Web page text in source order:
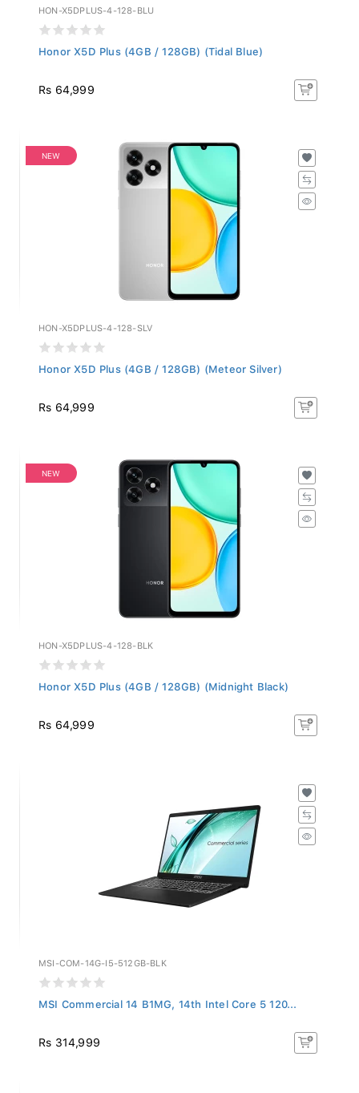
HON-X5DPLUS-4-128-BLU
Honor X5D Plus (4GB / 128GB) (Tidal Blue)
Rs 64,999
NEW
HON-X5DPLUS-4-128-SLV
Honor X5D Plus (4GB / 128GB) (Meteor Silver)
Rs 64,999
NEW
HON-X5DPLUS-4-128-BLK
Honor X5D Plus (4GB / 128GB) (Midnight Black)
Rs 64,999
MSI-COM-14G-I5-512GB-BLK
MSI Commercial 14 B1MG, 14th Intel Core 5 120...
Rs 314,999